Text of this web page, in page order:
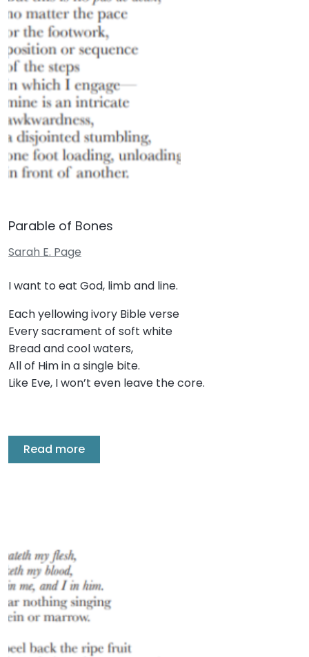
Parable of Bones
Sarah E. Page
I want to eat God, limb and line.
Each yellowing ivory Bible verse
Every sacrament of soft white
Bread and cool waters,
All of Him in a single bite.
Like Eve, I won’t even leave the core.
Read more